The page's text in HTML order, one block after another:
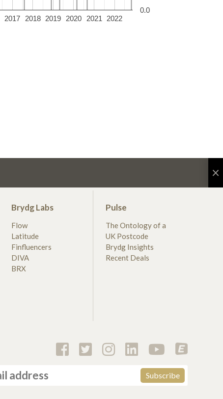
2018 2020 2022
2017 2019 2021
0.0
Brydg Labs
Flow
Latitude
Finfluencers
DIVA
BRX
Pulse
The Ontology of a
UK Postcode
Brydg Insights
Recent Deals